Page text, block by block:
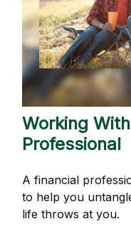
Working
Professional
A financial
to help you
life throws at you.